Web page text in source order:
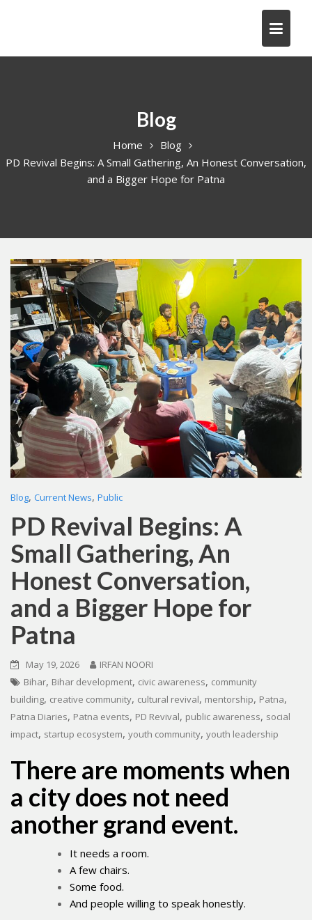
Blog
Home
Blog
PD Revival Begins: A Small Gathering, An Honest Conversation,
and a Bigger Hope for Patna
Blog, Current News, Public
PD Revival Begins: A
Small Gathering, An
Honest Conversation,
and a Bigger Hope for
Patna
May 19, 2026
IRFAN NOORI
Bihar, Bihar development, civic awareness, community
building, creative community, cultural revival, mentorship, Patna,
Patna Diaries, Patna events, PD Revival, public awareness, social
impact, startup ecosystem, youth community, youth leadership
There are moments when
a city does not need
another grand event.
It needs a room.
A few chairs.
Some food.
And people willing to speak honestly.